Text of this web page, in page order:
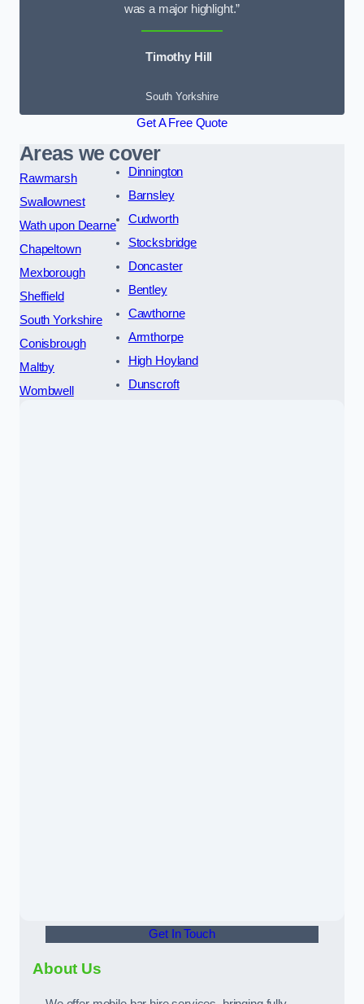
was a major highlight.”
Timothy Hill
South Yorkshire
Get A Free Quote
Areas we cover
Rawmarsh
Swallownest
Wath upon Dearne
Chapeltown
Mexborough
Sheffield
South Yorkshire
Conisbrough
Maltby
Wombwell
Dinnington
Barnsley
Cudworth
Stocksbridge
Doncaster
Bentley
Cawthorne
Armthorpe
High Hoyland
Dunscroft
Get In Touch
About Us